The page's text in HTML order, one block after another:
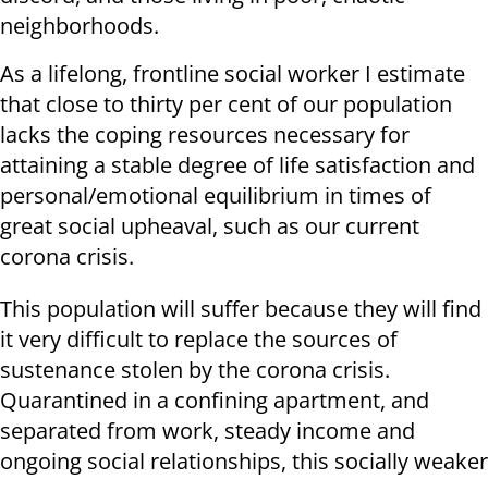
neighborhoods.
As a lifelong, frontline social worker I estimate
that close to thirty per cent of our population
lacks the coping resources necessary for
attaining a stable degree of life satisfaction and
personal/emotional equilibrium in times of
great social upheaval, such as our current
corona crisis.
This population will suffer because they will find
it very difficult to replace the sources of
sustenance stolen by the corona crisis.
Quarantined in a confining apartment, and
separated from work, steady income and
ongoing social relationships, this socially weaker